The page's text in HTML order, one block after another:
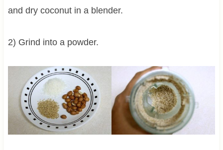
and dry coconut in a blender.
2) Grind into a powder.